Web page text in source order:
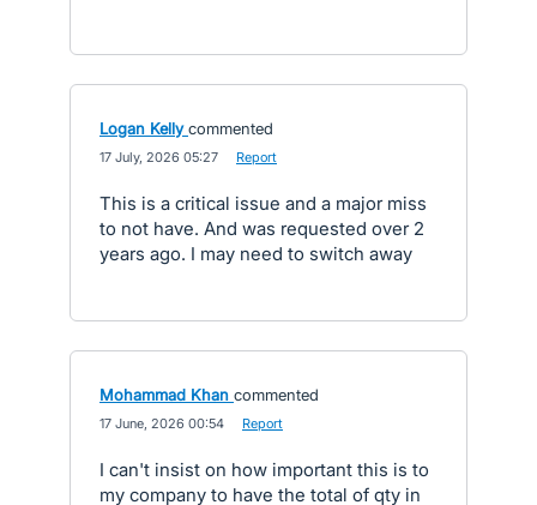
Logan Kelly commented
17 July, 2026 05:27 Report
This is a critical issue and a major miss
to not have. And was requested over 2
years ago. I may need to switch away
Mohammad Khan commented
17 June, 2026 00:54 Report
I can't insist on how important this is to
my company to have the total of qty in